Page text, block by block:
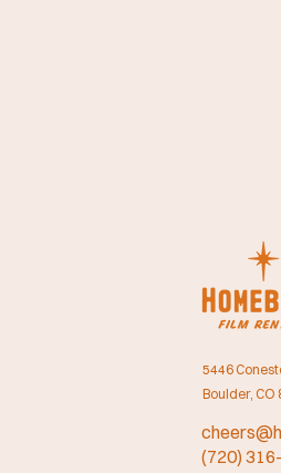
5446
Boulder, CO
(720)